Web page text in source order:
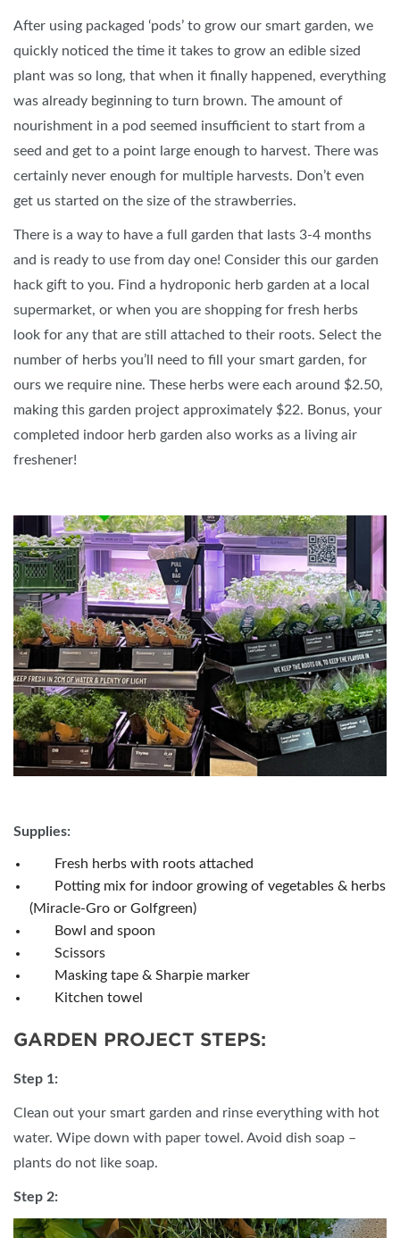
After using packaged ‘pods’ to grow our smart garden, we
quickly noticed the time it takes to grow an edible sized
plant was so long, that when it finally happened, everything
was already beginning to turn brown. The amount of
nourishment in a pod seemed insufficient to start from a
seed and get to a point large enough to harvest. There was
certainly never enough for multiple harvests. Don’t even
get us started on the size of the strawberries.
There is a way to have a full garden that lasts 3-4 months
and is ready to use from day one! Consider this our garden
hack gift to you. Find a hydroponic herb garden at a local
supermarket, or when you are shopping for fresh herbs
look for any that are still attached to their roots. Select the
number of herbs you’ll need to fill your smart garden, for
ours we require nine. These herbs were each around $2.50,
making this garden project approximately $22. Bonus, your
completed indoor herb garden also works as a living air
freshener!
Supplies:
Fresh herbs with roots attached
Potting mix for indoor growing of vegetables & herbs
(Miracle-Gro or Golfgreen)
Bowl and spoon
Scissors
Masking tape & Sharpie marker
Kitchen towel
GARDEN PROJECT STEPS:
Step 1:
Clean out your smart garden and rinse everything with hot
water. Wipe down with paper towel. Avoid dish soap –
plants do not like soap.
Step 2: